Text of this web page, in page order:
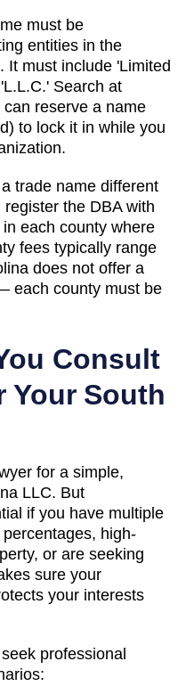
must be
entities in the
It must include 'Limited
Search at
reserve a name
to lock it in while you
trade name different
the DBA with
each county where
fees typically range
does not offer a
each county must be
Consult
Your South
for a simple,
LLC. But
if you have multiple
high-
or are seeking
sure your
your interests
professional